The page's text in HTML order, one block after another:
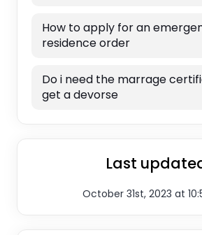
How to apply for an
residence order
Do i need the marrage
get a devorse
Last
October 31st, 2023 at